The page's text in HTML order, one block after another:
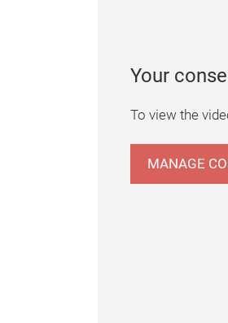
Your
To view the
MANAGE